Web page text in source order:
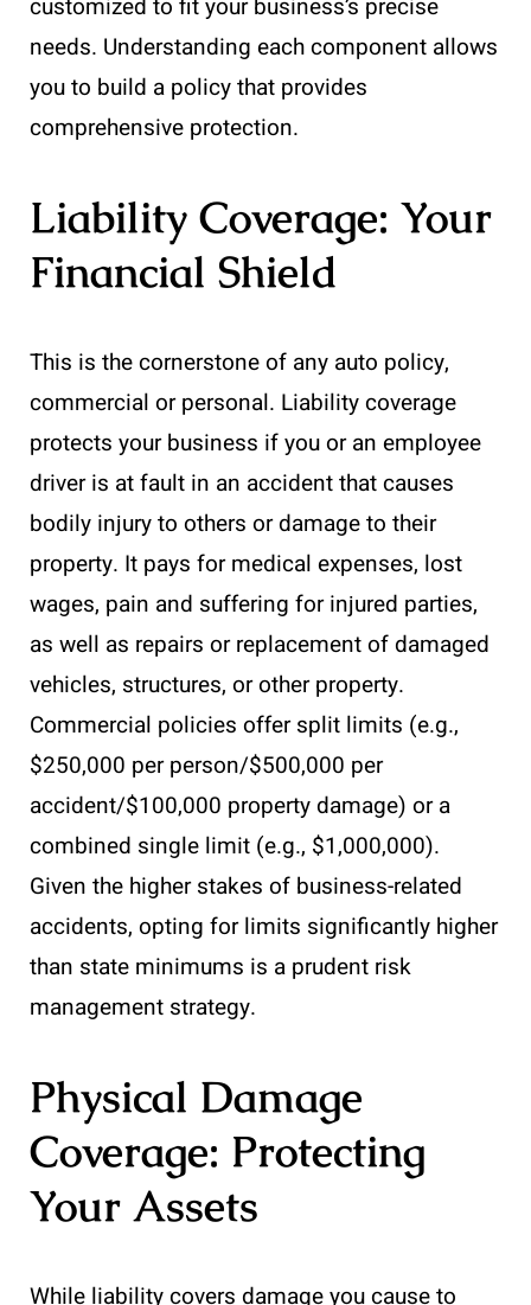
customized to fit your business’s precise
needs. Understanding each component allows
you to build a policy that provides
comprehensive protection.
Liability Coverage: Your
Financial Shield
This is the cornerstone of any auto policy,
commercial or personal. Liability coverage
protects your business if you or an employee
driver is at fault in an accident that causes
bodily injury to others or damage to their
property. It pays for medical expenses, lost
wages, pain and suffering for injured parties,
as well as repairs or replacement of damaged
vehicles, structures, or other property.
Commercial policies offer split limits (e.g.,
$250,000 per person/$500,000 per
accident/$100,000 property damage) or a
combined single limit (e.g., $1,000,000).
Given the higher stakes of business-related
accidents, opting for limits significantly higher
than state minimums is a prudent risk
management strategy.
Physical Damage
Coverage: Protecting
Your Assets
While liability covers damage you cause to